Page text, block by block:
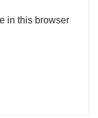
in this browser